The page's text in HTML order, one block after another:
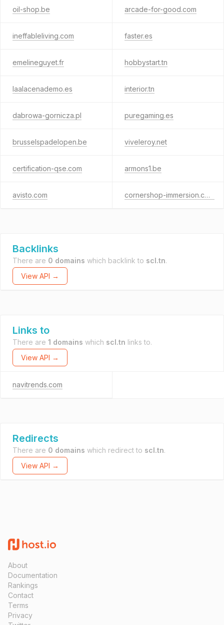
oil-shop.be arcade-for-good.com
ineffableliving.com faster.es
emelineguyet.fr hobbystart.tn
laalacenademo.es interior.tn
dabrowa-gornicza.pl puregaming.es
brusselspadelopen.be viveleroy.net
certification-qse.com armons1.be
avisto.com cornershop-immersion.com
Backlinks
There are 0 domains which backlink to scl.tn.
View API →
Links to
There are 1 domains which scl.tn links to.
View API →
navitrends.com
Redirects
There are 0 domains which redirect to scl.tn.
View API →
About
Documentation
Rankings
Contact
Terms
Privacy